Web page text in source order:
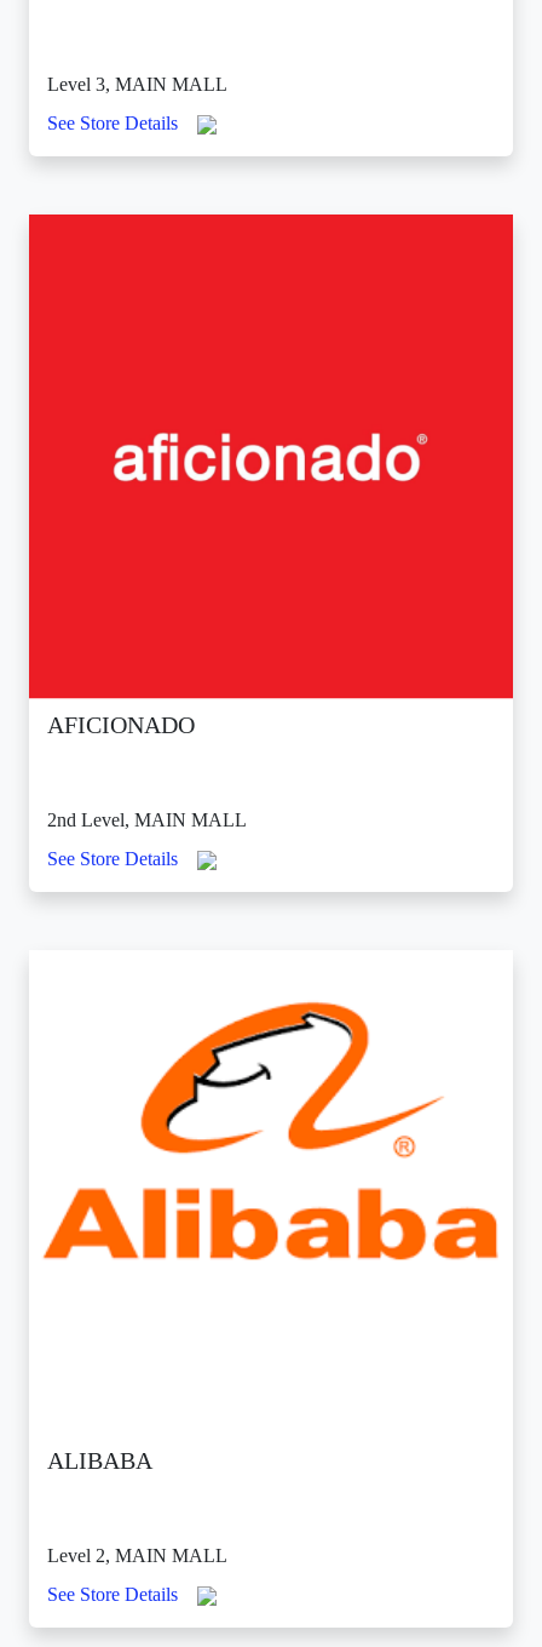
Level 3, MAIN MALL
See Store Details
AFICIONADO
2nd Level, MAIN MALL
See Store Details
ALIBABA
Level 2, MAIN MALL
See Store Details